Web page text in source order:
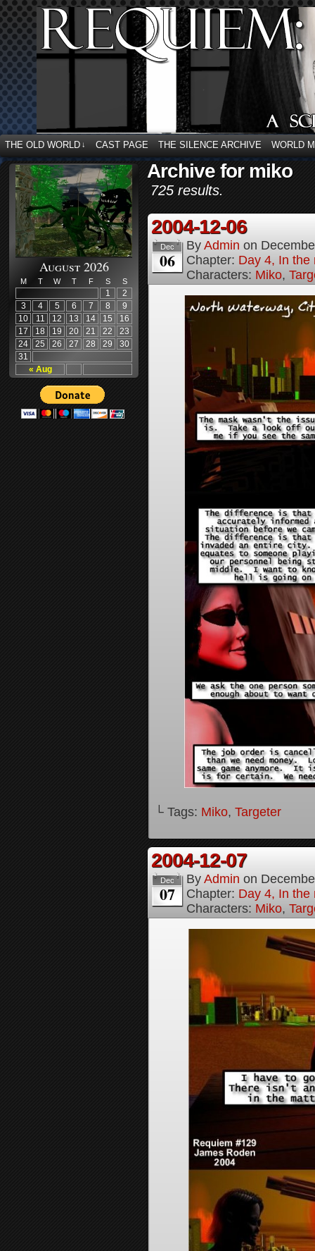
THE OLD WORLD ↓ CAST PAGE THE SILENCE ARCHIVE WORLD
August 2026
M T W T F S S
« Aug
1
2
3
4 5 6 7 8
9
10
11 12 13 14 15
16
17
18 19 20 21 22
23
24
25 26 27 28 29
30
31
Archive for miko
725 results.
2004-12-06
Dec
06
By Admin on
Chapter: Day 4, In the
Characters: Miko,
└ Tags: Miko, Targeter
2004-12-07
Dec
07
By Admin on
Chapter: Day 4, In the
Characters: Miko,